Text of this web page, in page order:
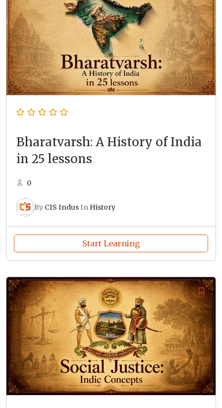
Bharatvarsh: A History of India
in 25 lessons
0
By CIS IndusIn History
Start Learning